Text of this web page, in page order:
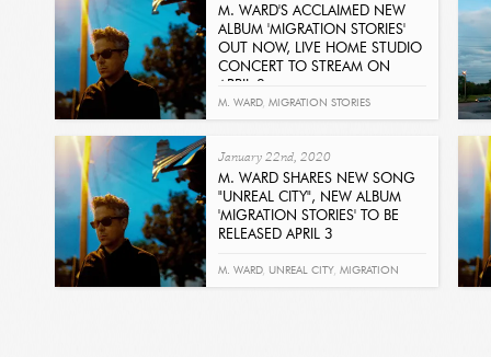
M. WARD'S ACCLAIMED NEW
ALBUM 'MIGRATION STORIES'
OUT NOW, LIVE HOME STUDIO
CONCERT TO STREAM ON
APRIL 8
Get It Now
M. WARD, MIGRATION STORIES
January 22nd, 2020
M. WARD SHARES NEW SONG
"UNREAL CITY", NEW ALBUM
'MIGRATION STORIES' TO BE
RELEASED APRIL 3
M. WARD, UNREAL CITY, MIGRATION